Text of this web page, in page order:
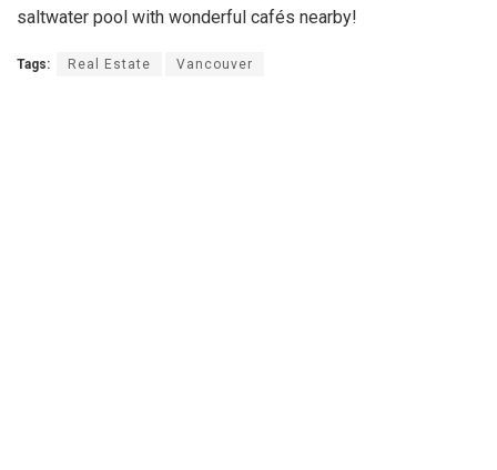
saltwater pool with wonderful cafés nearby!
Tags: Real Estate Vancouver